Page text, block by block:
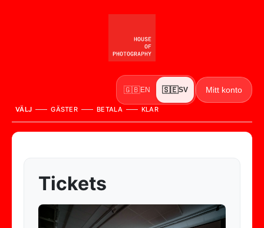
VÄLJ GÄSTER BETALA KLAR
🇬🇧EN 🇸🇪SV Mitt konto
Tickets